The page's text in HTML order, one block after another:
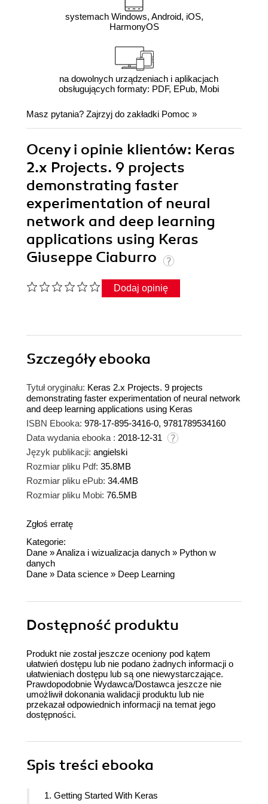
systemach Windows, Android, iOS,
HarmonyOS
na dowolnych urządzeniach i aplikacjach
obsługujących formaty: PDF, EPub, Mobi
Masz pytania? Zajrzyj do zakładki Pomoc »
Oceny i opinie klientów: Keras
2.x Projects. 9 projects
demonstrating faster
experimentation of neural
network and deep learning
applications using Keras
Giuseppe Ciaburro
Dodaj opinię
Szczegółyebooka
Tytuł oryginału: Keras 2.x Projects. 9 projects
demonstrating faster experimentation of neural network
and deep learning applications using Keras
ISBN Ebooka: 978-17-895-3416-0, 9781789534160
Data wydania ebooka : 2018-12-31
Język publikacji: angielski
Rozmiar pliku Pdf: 35.8MB
Rozmiar pliku ePub: 34.4MB
Rozmiar pliku Mobi: 76.5MB
Zgłoś erratę
Kategorie:
Dane »Analiza i wizualizacja danych » Python w
danych
Dane » Data science » Deep Learning
Dostępność produktu
Produkt nie został jeszcze oceniony pod kątem
ułatwień dostępu lub nie podano żadnych informacji o
ułatwieniach dostępu lub są one niewystarczające.
Prawdopodobnie Wydawca/Dostawca jeszcze nie
umożliwił dokonania walidacji produktu lub nie
przekazał odpowiednich informacji na temat jego
dostępności.
Spis treści ebooka
1. Getting Started With Keras